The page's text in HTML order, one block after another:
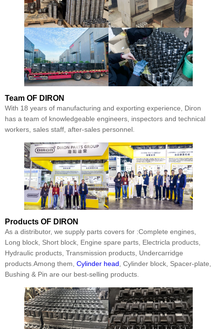
Team OF DIRON
With 18 years of manufacturing and exporting experience, Diron
has a team of knowledgeable engineers, inspectors and technical
workers, sales staff, after-sales personnel.
Products OF DIRON
As a distributor, we supply parts covers for :Complete engines,
Long block, Short block, Engine spare parts, Electricla products,
Hydraulic products, Transmission products, Undercarridge
products.Among them, Cylinder head , Cylinder block, Spacer-plate,
Bushing & Pin are our best-selling products.